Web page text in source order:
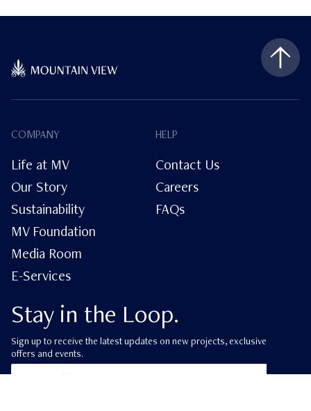
Stay in the Loop.
Sign up to receive the latest updates on new projects, exclusive
offers and events.
COMPANY
Life at MV
Our Story
Sustainability
MV Foundation
Media Room
E-Services
HELP
Contact Us
Careers
FAQs